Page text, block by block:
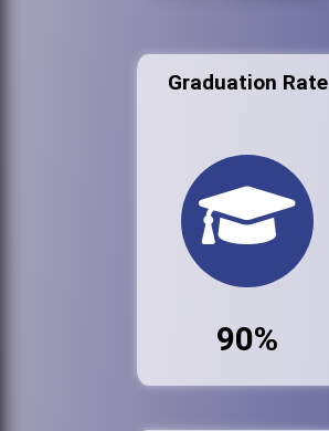
Graduation Rate
90%